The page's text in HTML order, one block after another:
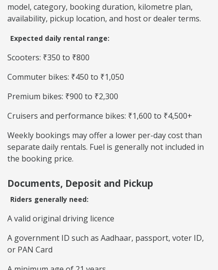
model, category, booking duration, kilometre plan,
availability, pickup location, and host or dealer terms.
Expected daily rental range:
Scooters: ₹350 to ₹800
Commuter bikes: ₹450 to ₹1,050
Premium bikes: ₹900 to ₹2,300
Cruisers and performance bikes: ₹1,600 to ₹4,500+
Weekly bookings may offer a lower per-day cost than
separate daily rentals. Fuel is generally not included in
the booking price.
Documents, Deposit and Pickup
Riders generally need:
A valid original driving licence
A government ID such as Aadhaar, passport, voter ID,
or PAN Card